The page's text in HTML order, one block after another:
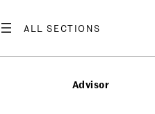
to
Advisor